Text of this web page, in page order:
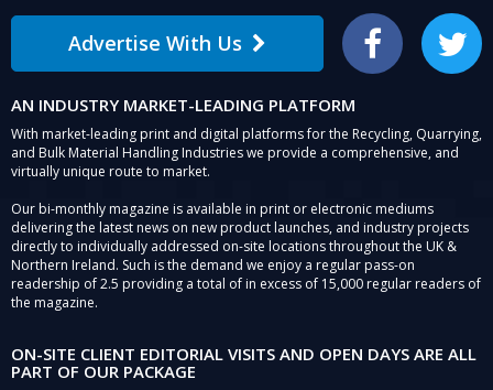
Advertise With Us Facebook Twitter
AN INDUSTRY MARKET-LEADING PLATFORM
With market-leading print and digital platforms for the Recycling, Quarrying,
and Bulk Material Handling Industries we provide a comprehensive, and
virtually unique route to market.
Our bi-monthly magazine is available in print or electronic mediums
delivering the latest news on new product launches, and industry projects
directly to individually addressed on-site locations throughout the UK &
Northern Ireland. Such is the demand we enjoy a regular pass-on
readership of 2.5 providing a total of in excess of 15,000 regular readers of
the magazine.
ON-SITE CLIENT EDITORIAL VISITS AND OPEN DAYS ARE ALL
PART OF OUR PACKAGE